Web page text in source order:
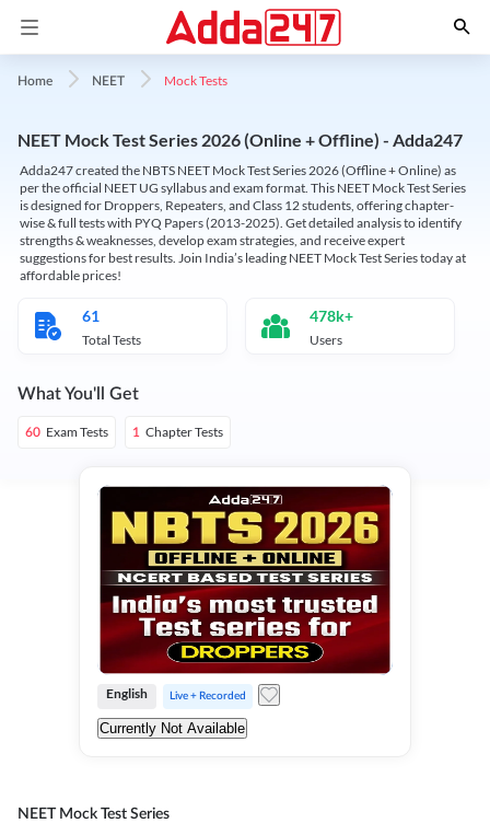
Home NEET Mock Tests
NEET Mock Test Series 2026 (Online + Offline) - Adda247
Adda247 created the NBTS NEET Mock Test Series 2026 (Offline + Online) as
per the official NEET UG syllabus and exam format. This NEET Mock Test Series
is designed for Droppers, Repeaters, and Class 12 students, offering chapter-
wise & full tests with PYQ Papers (2013-2025). Get detailed analysis to identify
strengths & weaknesses, develop exam strategies, and receive expert
suggestions for best results. Join India’s leading NEET Mock Test Series today at
affordable prices!
61
Total Tests
478k+
Users
What You'll Get
60 Exam Tests 1 Chapter Tests
English Live + Recorded
Currently Not Available
NEET Mock Test Series